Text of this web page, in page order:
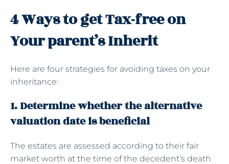
4 Ways to get Tax-free on
Your parent’s Inherit
Here are four strategies for avoiding taxes on your
inheritance:
1. Determine whether the alternative
valuation date is beneficial
The estates are assessed according to their fair
market worth at the time of the decedent’s death